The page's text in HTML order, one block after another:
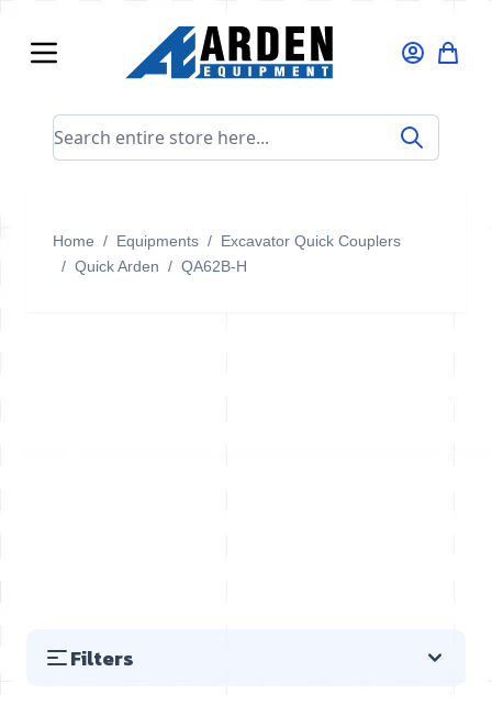
Search entire store here...
Home / Equipments / Excavator Quick Couplers
/ Quick Arden / QA62B-H
Filters